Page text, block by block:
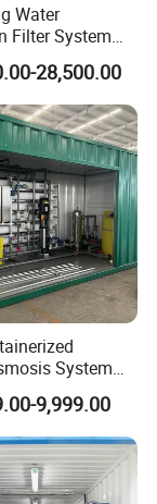
Water
Filter System
Plant
28,500.00
System
Well
Supplier
9,999.00